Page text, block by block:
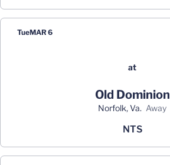
TueMAR 6
at
Old Dominion
Norfolk, Va. away
NTS